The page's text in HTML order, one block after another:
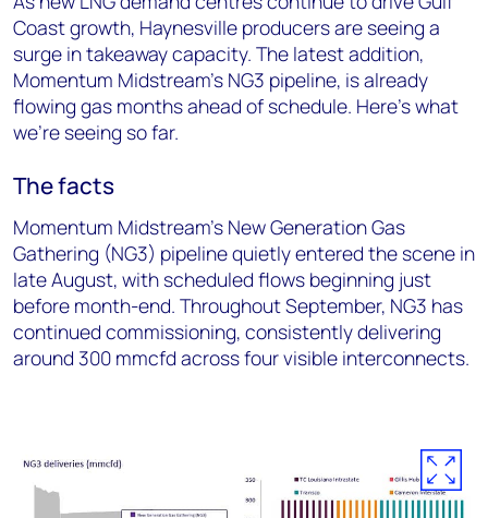
Coast growth, Haynesville producers are seeing a
surge in takeaway capacity. The latest addition,
Momentum Midstream’s NG3 pipeline, is already
flowing gas months ahead of schedule. Here’s what
we’re seeing so far.
The facts
Momentum Midstream’s New Generation Gas
Gathering (NG3) pipeline quietly entered the scene in
late August, with scheduled flows beginning just
before month-end. Throughout September, NG3 has
continued commissioning, consistently delivering
around 300 mmcfd across four visible interconnects.